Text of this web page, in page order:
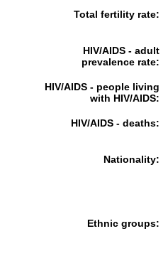
Total fertility rate:
HIV/AIDS - adult
prevalence rate:
HIV/AIDS - people living
with HIV/AIDS:
HIV/AIDS - deaths:
Nationality:
Ethnic groups: